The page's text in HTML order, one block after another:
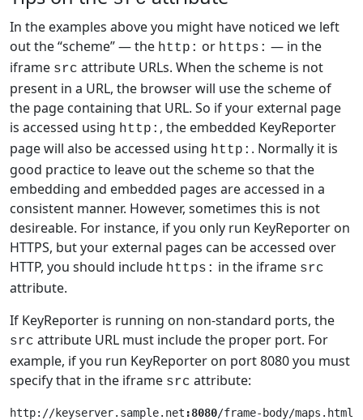
In the examples above you might have noticed we left
out the “scheme” — the http: or https: — in the
iframe src attribute URLs. When the scheme is not
present in a URL, the browser will use the scheme of
the page containing that URL. So if your external page
is accessed using http: , the embedded KeyReporter
page will also be accessed using http: . Normally it is
good practice to leave out the scheme so that the
embedding and embedded pages are accessed in a
consistent manner. However, sometimes this is not
desireable. For instance, if you only run KeyReporter on
HTTPS, but your external pages can be accessed over
HTTP, you should include https: in the iframe src
attribute.
If KeyReporter is running on non-standard ports, the
src attribute URL must include the proper port. For
example, if you run KeyReporter on port 8080 you must
specify that in the iframe src attribute:
http://keyserver.sample.net :8080